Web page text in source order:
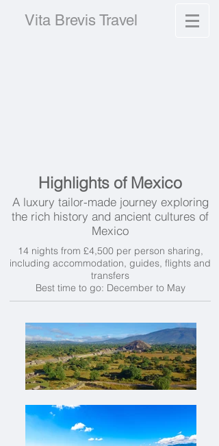
Vita Brevis Travel
Highlights of Mexico
A luxury tailor-made journey exploring
the rich history and ancient cultures of
Mexico
14 nights from £4,500 per person sharing,
including accommodation, guides, flights and
transfers
Best time to go: December to May